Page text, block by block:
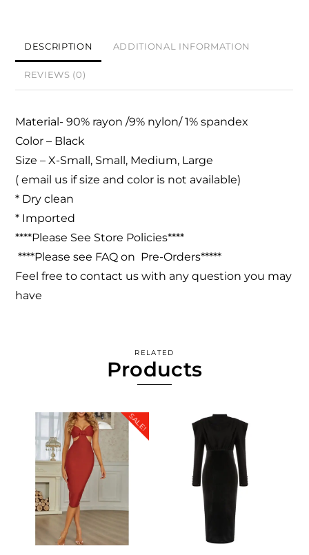
DESCRIPTION ADDITIONAL INFORMATION
REVIEWS (0)
Material- 90% rayon /9% nylon/ 1% spandex
Color – Black
Size – X-Small, Small, Medium, Large
( email us if size and color is not available)
* Dry clean
* Imported
****Please See Store Policies****
****Please see FAQ on Pre-Orders*****
Feel free to contact us with any question you may
have
RELATED
Products
SALE!